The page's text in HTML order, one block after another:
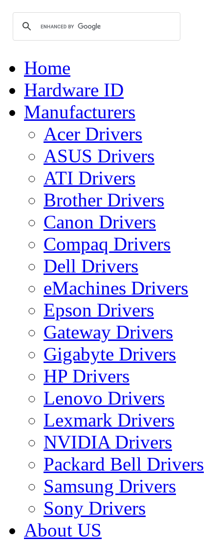
Home
Hardware ID
Manufacturers
Acer Drivers
ASUS Drivers
ATI Drivers
Brother Drivers
Canon Drivers
Compaq Drivers
Dell Drivers
eMachines Drivers
Epson Drivers
Gateway Drivers
Gigabyte Drivers
HP Drivers
Lenovo Drivers
Lexmark Drivers
NVIDIA Drivers
Packard Bell Drivers
Samsung Drivers
Sony Drivers
About US